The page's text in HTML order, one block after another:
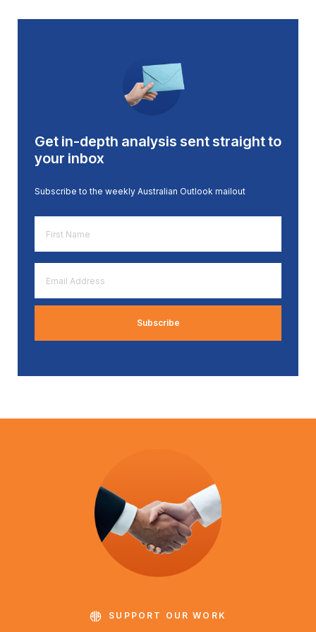
Get in-depth analysis sent straight to
your inbox
Subscribe to the weekly Australian Outlook mailout
Name
*
Address
*
SUPPORT OUR WORK